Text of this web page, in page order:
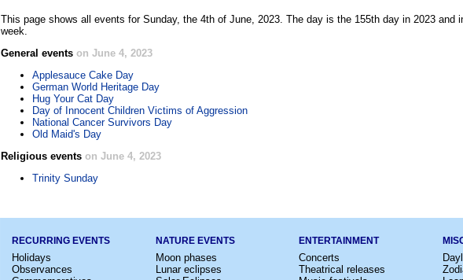
This page shows all events for Sunday, the 4th of June, 2023. The day is the 155th day in 2023 and
week.
General events on June 4, 2023
Applesauce Cake Day
German World Heritage Day
Hug Your Cat Day
Day of Innocent Children Victims of Aggression
National Cancer Survivors Day
Old Maid's Day
Religious events on June 4, 2023
Trinity Sunday
RECURRING EVENTS
Holidays
Observances
NATURE EVENTS
Moon phases
Lunar eclipses
ENTERTAINMENT
Concerts
Theatrical releases